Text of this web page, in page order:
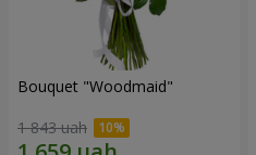
Bouquet "Woodmaid"
1 843 uah